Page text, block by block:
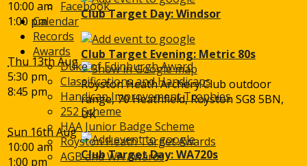
Facebook
Calendar
Records
Awards
Duke of Edinburgh Award
Classifications and Handicaps
Handicap Improvement Trophies
252 Scheme
HAA Junior Badge Scheme
Royston Heath Target Awards
AGB and WA Awards
10:00 am
1:00 pm
Club Target Day: Windsor
Thu 13th Aug
5:30 pm
8:45 pm
Club Target Evening: Metric 80s
Royston Heath Archery Club outdoor
range, 70 Heathfield, Royston SG8 5BN,
UK
Sun 16th Aug
10:00 am
1:00 pm
Club Target Day: WA720s